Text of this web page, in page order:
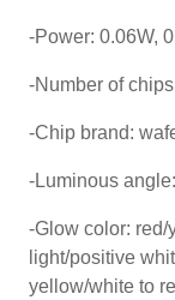
-Power: 0.06W,
-Number of
-Chip brand:
-Luminous
-Glow color:
light/positive
yellow/white to